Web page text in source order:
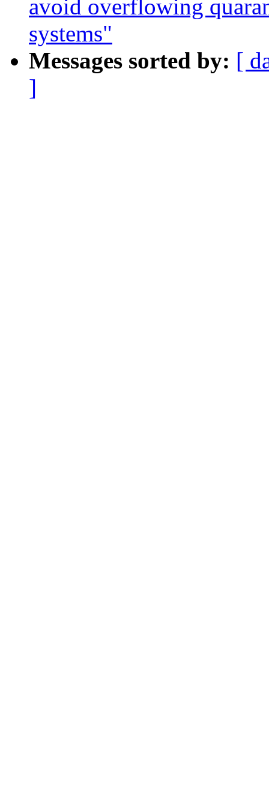
avoid overflowing
systems"
Messages sorted by: [
]